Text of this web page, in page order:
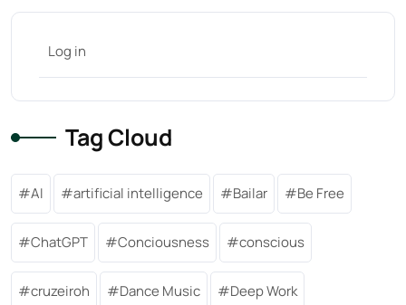
Log in
Tag Cloud
AI artificial intelligence Bailar Be Free
ChatGPT Conciousness conscious
cruzeiroh Dance Music Deep Work